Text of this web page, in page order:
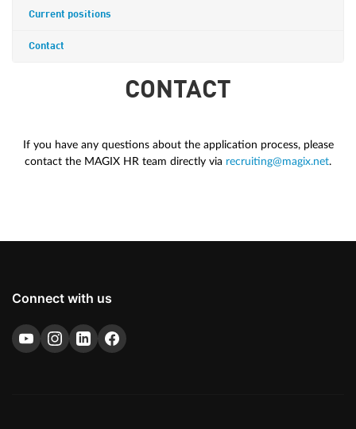
Current positions
Contact
CONTACT
If you have any questions about the application process, please
contact the MAGIX HR team directly via recruiting@magix.net.
Connect with us